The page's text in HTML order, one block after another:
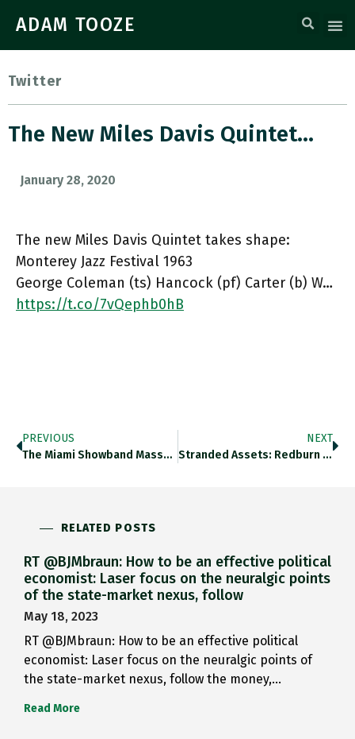
ADAM TOOZE
Twitter
The New Miles Davis Quintet…
January 28, 2020
The new Miles Davis Quintet takes shape:
Monterey Jazz Festival 1963
George Coleman (ts) Hancock (pf) Carter (b) W…
https://t.co/7vQephb0hB
PREVIOUS
The Miami Showband Massacre On…
NEXT
Stranded Assets: Redburn Downgraded Cement…
RELATED POSTS
RT @BJMbraun: How to be an effective political
economist: Laser focus on the neuralgic points
of the state-market nexus, follow
May 18, 2023
RT @BJMbraun: How to be an effective political
economist: Laser focus on the neuralgic points of
the state-market nexus, follow the money,…
Read More